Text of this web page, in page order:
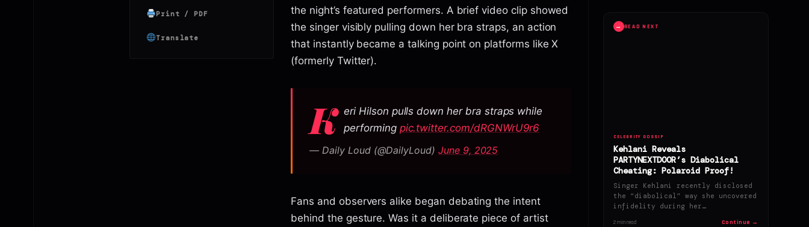
Print / PDF
Translate
the night’s featured performers. A brief video clip showed
the singer visibly pulling down her bra straps, an action
that instantly became a talking point on platforms like X
(formerly Twitter).
K eri Hilson pulls down her bra straps while
performing pic.twitter.com/dRGNWrU9r6
— Daily Loud (@DailyLoud) June 9, 2025
Fans and observers alike began debating the intent
behind the gesture. Was it a deliberate piece of artist
→ READ NEXT
CELEBRITY GOSSIP
Kehlani Reveals
PARTYNEXTDOOR’s Diabolical
Cheating: Polaroid Proof!
Singer Kehlani recently disclosed
the “diabolical” way she uncovered
infidelity during her…
2 min read Continue →